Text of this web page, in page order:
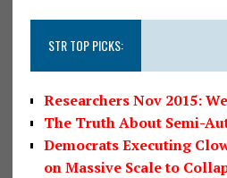
STR TOP PICKS:
Researchers Nov 2015:
The Truth About Semi-
Democrats Executing
on Massive Scale to